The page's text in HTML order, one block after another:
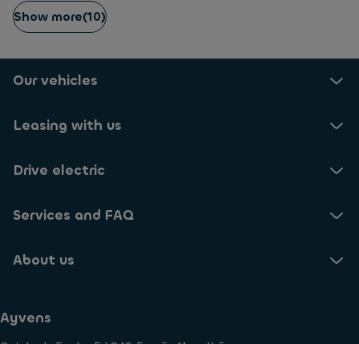
Show more(10)
Our vehicles
Leasing with us
Drive electric
Services and FAQ
About us
Ayvens